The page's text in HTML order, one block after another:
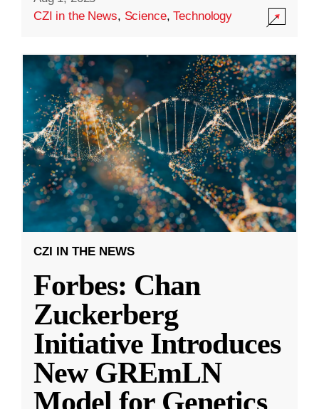
CZI in the News, Science,Technology
CZI IN THE NEWS
Forbes: Chan
Zuckerberg
Initiative Introduces
New GREmLN
Model for Genetics